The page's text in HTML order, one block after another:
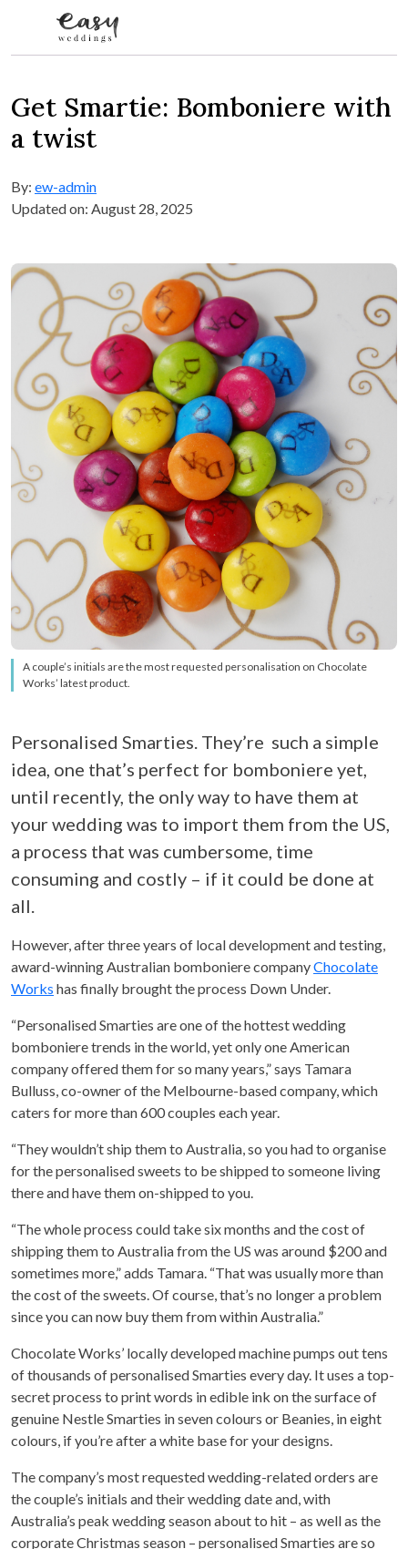
Get Smartie: Bomboniere with
a twist
By: ew-admin
Updated on: August 28, 2025
A couple’s initials are the most requested personalisation on Chocolate
Works’ latest product.
Personalised Smarties. They’re such a simple
idea, one that’s perfect for bomboniere yet,
until recently, the only way to have them at
your wedding was to import them from the US,
a process that was cumbersome, time
consuming and costly – if it could be done at
all.
However, after three years of local development and testing,
award-winning Australian bomboniere companyChocolate
Works has finally brought the process Down Under.
“Personalised Smarties are one of the hottest wedding
bomboniere trends in the world, yet only one American
company offered them for so many years,” says Tamara
Bulluss, co-owner of the Melbourne-based company, which
caters for more than 600 couples each year.
“They wouldn’t ship them to Australia, so you had to organise
for the personalised sweets to be shipped to someone living
there and have them on-shipped to you.
“The whole process could take six months and the cost of
shipping them to Australia from the US was around $200 and
sometimes more,” adds Tamara. “That was usually more than
the cost of the sweets. Of course, that’s no longer a problem
since you can now buy them from within Australia.”
Chocolate Works’ locally developed machine pumps out tens
of thousands of personalised Smarties every day. It uses a top-
secret process to print words in edible ink on the surface of
genuine Nestle Smarties in seven colours or Beanies, in eight
colours, if you’re after a white base for your designs.
The company’s most requested wedding-related orders are
the couple’s initials and their wedding date and, with
Australia’s peak wedding season about to hit – as well as the
corporate Christmas season – personalised Smarties are so